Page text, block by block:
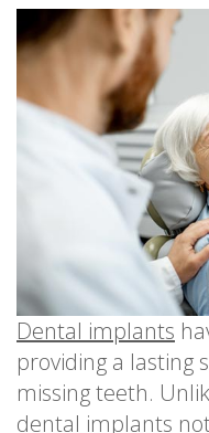
Long
Do
Dental
Implants
Last?
Dental implants
providing a lasting
missing teeth.
dental implants